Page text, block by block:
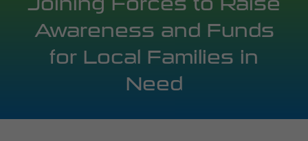
Awareness and Funds
for Local Families in
Need